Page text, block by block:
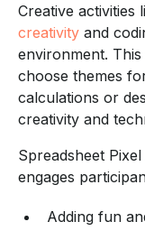
Creative activities
creativity and
environment.
choose themes
calculations or
creativity and
Spreadsheet
engages
Adding fun